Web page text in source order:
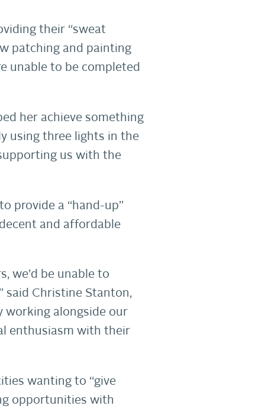
their “sweat
patching and painting
unable to be completed
her achieve something
using three lights in the
us with the
provide a “hand-up”
and affordable
we’d be unable to
said Christine Stanton,
working alongside our
enthusiasm with their
wanting to “give
opportunities with